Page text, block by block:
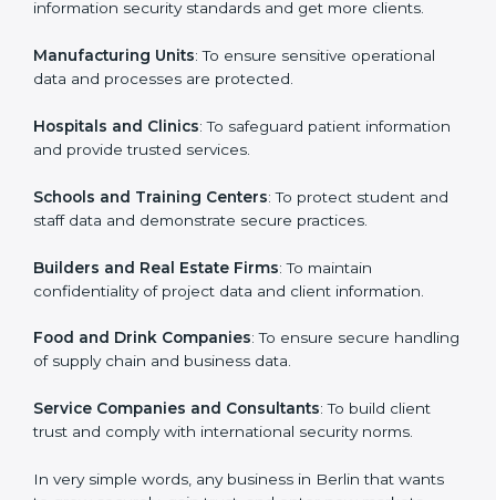
ISO 27001 certification is beneficial for all companies
medium enterprises also need it because it helps
them secure data and gain more trust. Any business
practices, follow rules, and provide better services can
take ISO 27001 orISMS certification in Berlin
Here are the types of companies that need ISO 27001
certification in Berlin:
IT Companies and Startups: To show they follow
global information security standards and get more
Manufacturing Units: To ensure sensitive operational
Hospitals and Clinics : To safeguard patient
Country*
Submit